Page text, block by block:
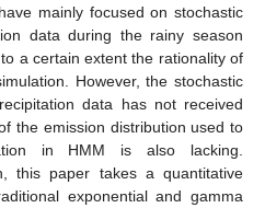
mainly focused on stochastic
data during the rainy season
a certain extent the rationality of
However, the stochastic
data has not received
the emission distribution used to
in HMM is also lacking.
this paper takes a quantitative
exponential and gamma